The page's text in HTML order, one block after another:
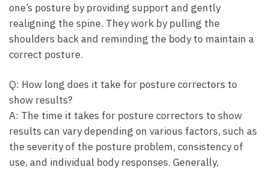
one’s posture by providing support and gently
realigning⁢ the spine. They work by ​pulling the⁤
shoulders back and reminding the⁤ body to ⁤maintain a
correct posture.
Q: How long does it take for posture correctors to
show results?
A: The time it takes for posture correctors to show
results ⁤can vary depending on various factors,‌ such ⁤as
⁣the severity⁤ of the posture problem, consistency of
use, and individual body responses. Generally,